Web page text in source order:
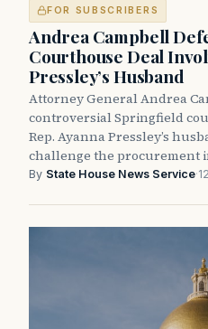
FOR SUBSCRIBERS
Andrea Campbell
Courthouse Deal
Pressley’s Husband
Attorney General Andrea
controversial Springfield
Rep. Ayanna Pressley’s
challenge the procurement
By State House News Service·